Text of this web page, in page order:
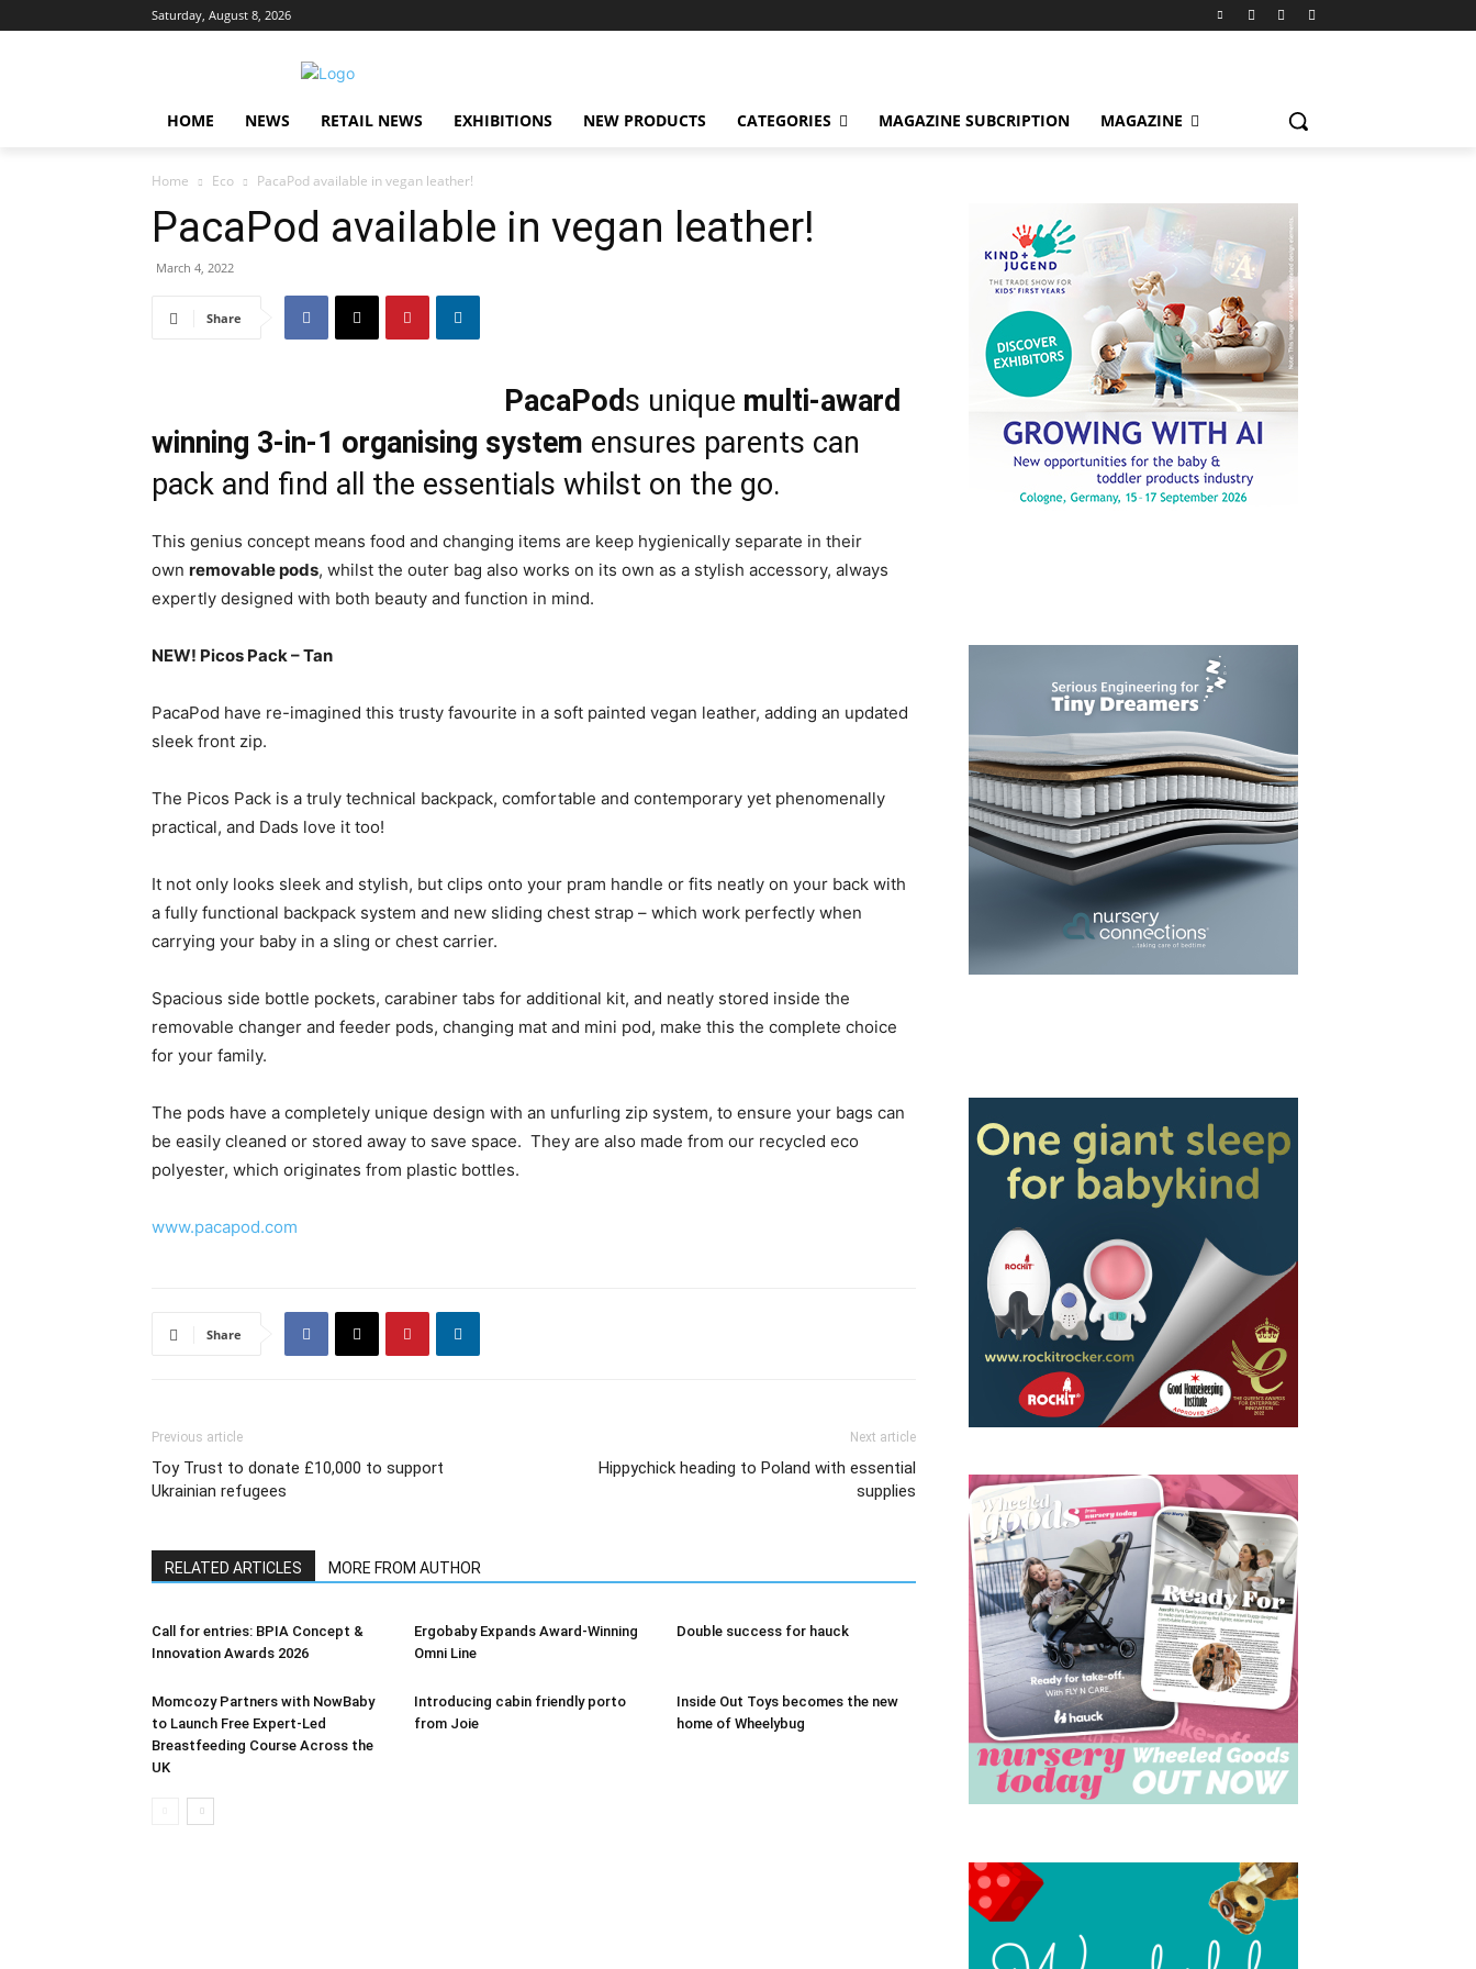
Saturday, August 8, 2026
HOME NEWS RETAIL NEWS EXHIBITIONS NEW PRODUCTS CATEGORIES MAGAZINE SUBCRIPTION MAGAZINE
Home Eco PacaPod available in vegan leather!
PacaPod available in vegan leather!
March 4, 2022
Share
PacaPods unique multi-award
winning 3-in-1 organising system ensures parents can
pack and find all the essentials whilst on the go.
This genius concept means food and changing items are keep hygienically separate in their
own removable pods, whilst the outer bag also works on its own as a stylish accessory, always
expertly designed with both beauty and function in mind.
NEW! Picos Pack – Tan
PacaPod have re-imagined this trusty favourite in a soft painted vegan leather, adding an updated
sleek front zip.
The Picos Pack is a truly technical backpack, comfortable and contemporary yet phenomenally
practical, and Dads love it too!
It not only looks sleek and stylish, but clips onto your pram handle or fits neatly on your back with
a fully functional backpack system and new sliding chest strap – which work perfectly when
carrying your baby in a sling or chest carrier.
Spacious side bottle pockets, carabiner tabs for additional kit, and neatly stored inside the
removable changer and feeder pods, changing mat and mini pod, make this the complete choice
for your family.
The pods have a completely unique design with an unfurling zip system, to ensure your bags can
be easily cleaned or stored away to save space. They are also made from our recycled eco
polyester, which originates from plastic bottles.
www.pacapod.com
Receive the latest news
Share
Previous article
Toy Trust to donate £10,000 to support
Ukrainian refugees
Next article
Hippychick heading to Poland with essential
supplies
RELATED ARTICLES MORE FROM AUTHOR
Call for entries: BPIA Concept &
Innovation Awards 2026
Ergobaby Expands Award-Winning
Omni Line
Double success for hauck
Momcozy Partners with NowBaby
to Launch Free Expert-Led
Breastfeeding Course Across the
UK
Introducing cabin friendly porto
from Joie
Inside Out Toys becomes the new
home of Wheelybug